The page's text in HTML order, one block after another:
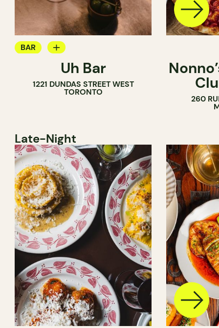
BAR
COCKTAIL BARUh Bar
1221 DUNDAS STREET WEST
TORONTO
260
Late-Night